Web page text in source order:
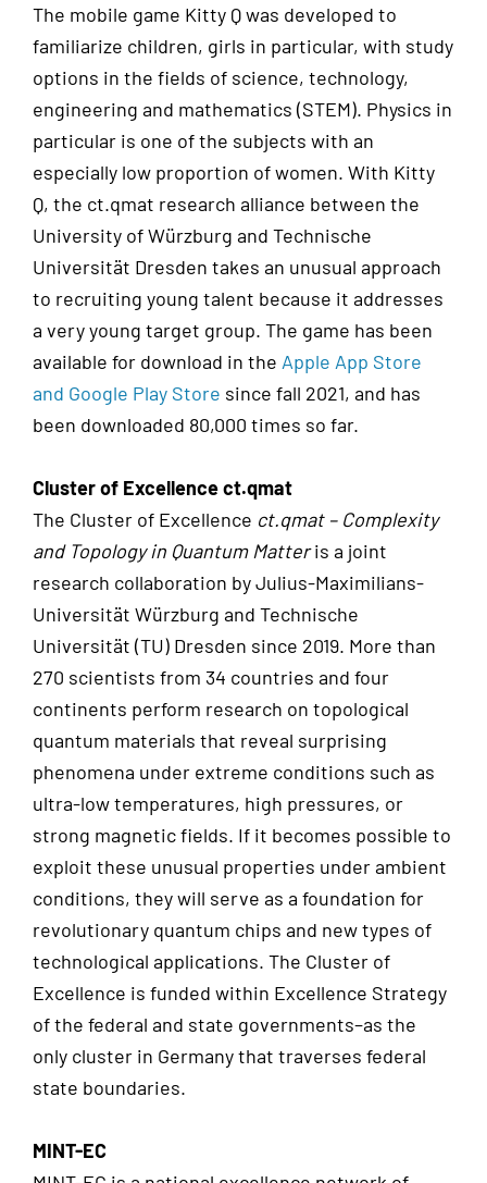
The mobile game Kitty Q was developed to
familiarize children, girls in particular, with study
options in the fields of science, technology,
engineering and mathematics (STEM). Physics in
particular is one of the subjects with an
especially low proportion of women. With Kitty
Q, the ct.qmat research alliance between the
University of Würzburg and Technische
Universität Dresden takes an unusual approach
to recruiting young talent because it addresses
a very young target group. The game has been
available for download in the Apple App Store
and Google Play Store since fall 2021, and has
been downloaded 80,000 times so far.
Cluster of Excellence ct.qmat
The Cluster of Excellence ct.qmat – Complexity
and Topology in Quantum Matteris a joint
research collaboration by Julius-Maximilians-
Universität Würzburg and Technische
Universität (TU) Dresden since 2019. More than
270 scientists from 34 countries and four
continents perform research on topological
quantum materials that reveal surprising
phenomena under extreme conditions such as
ultra-low temperatures, high pressures, or
strong magnetic fields. If it becomes possible to
exploit these unusual properties under ambient
conditions, they will serve as a foundation for
revolutionary quantum chips and new types of
technological applications. The Cluster of
Excellence is funded within Excellence Strategy
of the federal and state governments–as the
only cluster in Germany that traverses federal
state boundaries.
MINT-EC